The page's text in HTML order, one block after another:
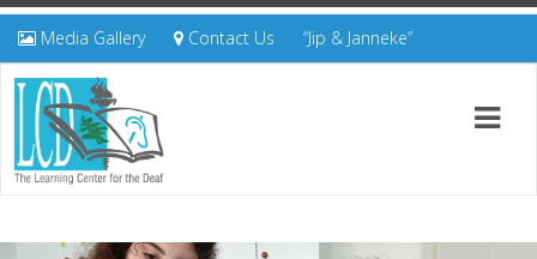
Media Gallery Contact Us “Jip & Janneke”